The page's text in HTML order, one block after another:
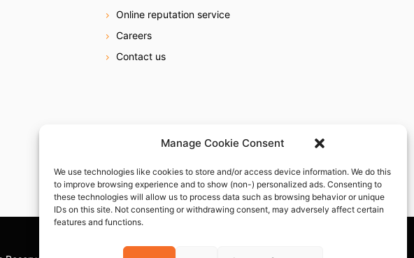
Manage Cookie Consent
We use technologies like cookies to store and/or access device information. We do this
to improve browsing experience and to show (non-) personalized ads. Consenting to
these technologies will allow us to process data such as browsing behavior or unique
IDs on this site. Not consenting or withdrawing consent, may adversely affect certain
features and functions.
Online reputation service
Careers
Contact us